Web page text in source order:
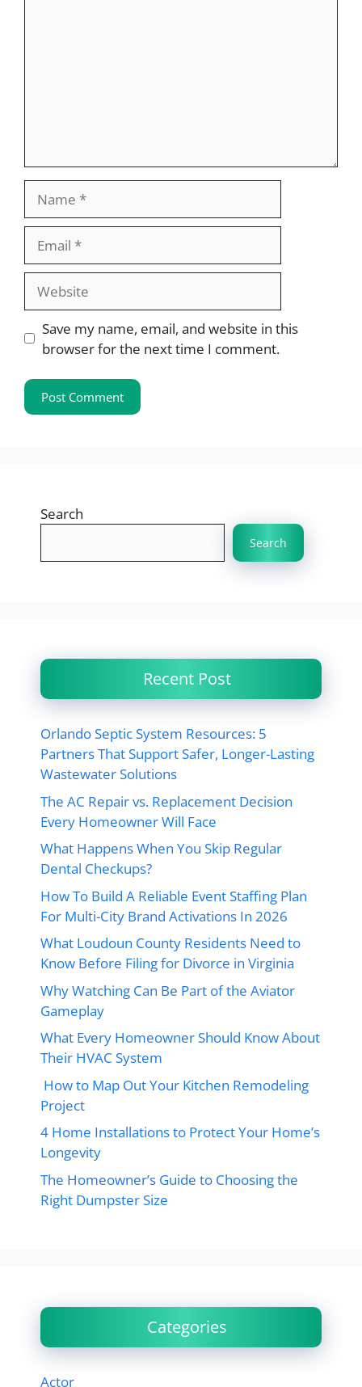
Website
Save my name, email, and website in this
browser for the next time I comment.
Search
Search
Recent Post
Orlando Septic System Resources: 5
Partners That Support Safer, Longer-Lasting
Wastewater Solutions
The AC Repair vs. Replacement Decision
Every Homeowner Will Face
What Happens When You Skip Regular
Dental Checkups?
How To Build A Reliable Event Staffing Plan
For Multi-City Brand Activations In 2026
What Loudoun County Residents Need to
Know Before Filing for Divorce in Virginia
Why Watching Can Be Part of the Aviator
Gameplay
What Every Homeowner Should Know About
Their HVAC System
How to Map Out Your Kitchen Remodeling
Project
4 Home Installations to Protect Your Home’s
Longevity
The Homeowner’s Guide to Choosing the
Right Dumpster Size
Categories
Actor